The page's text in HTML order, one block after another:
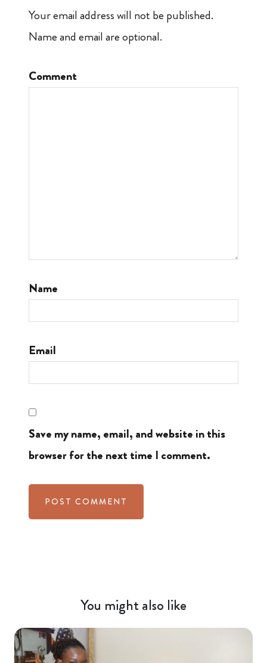
Your email address will not be published.
Name and email are optional.
Comment
Name
Email
Save my name, email, and website in this
browser for the next time I comment.
You might also like